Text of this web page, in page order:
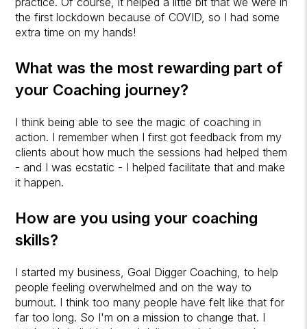
the first lockdown because of COVID, so I had some
extra time on my hands!
What was the most rewarding part of
your Coaching journey?
I think being able to see the magic of coaching in
action. I remember when I first got feedback from my
clients about how much the sessions had helped them
- and I was ecstatic - I helped facilitate that and make
it happen.
How are you using your coaching
skills?
I started my business, Goal Digger Coaching, to help
people feeling overwhelmed and on the way to
burnout. I think too many people have felt like that for
far too long. So I'm on a mission to change that. I